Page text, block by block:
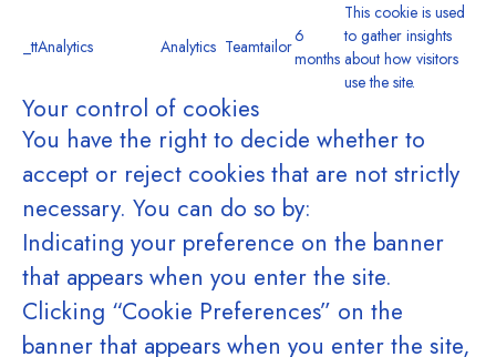
_ttAnalytics Analytics Teamtailor6
months
This cookie is used
to gather insights
about how visitors
use the site.
Your control of cookies
You have the right to decide whether to
accept or reject cookies that are not strictly
necessary. You can do so by:
Indicating your preference on the banner
that appears when you enter the site.
Clicking “Cookie Preferences” on the
banner that appears when you enter the site,